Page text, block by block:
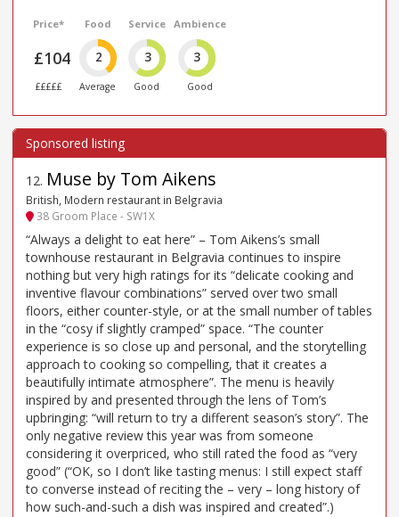
Price*
£104
£££££
Food
2
Average
Service
3
Good
Ambience
3
Good
12. Muse by Tom Aikens
British, Modern restaurant in Belgravia
38 Groom Place - SW1X
“Always a delight to eat here” – Tom Aikens’s small
townhouse restaurant in Belgravia continues to inspire
nothing but very high ratings for its “delicate cooking and
inventive flavour combinations” served over two small
floors, either counter-style, or at the small number of tables
in the “cosy if slightly cramped” space. “The counter
experience is so close up and personal, and the storytelling
approach to cooking so compelling, that it creates a
beautifully intimate atmosphere”. The menu is heavily
inspired by and presented through the lens of Tom’s
upbringing: “will return to try a different season’s story”. The
only negative review this year was from someone
considering it overpriced, who still rated the food as “very
good” (“OK, so I don’t like tasting menus: I still expect staff
to converse instead of reciting the – very – long history of
how such-and-such a dish was inspired and created”.)